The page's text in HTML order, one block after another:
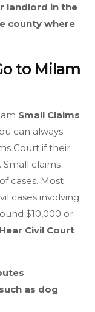
landlord in the
county where
to Milam
Small Claims
can always
Court if their
Small claims
cases. Most
cases involving
$10,000 or
Hear Civil Court
as dog